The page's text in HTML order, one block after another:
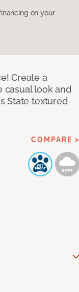
on your
Create a
casual look and
State textured
COMPARE >